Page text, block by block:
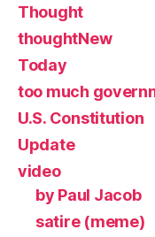
Thought
thoughtNew
Today
too much
U.S. Constitution
Update
video
by Paul Jacob
satire (meme)